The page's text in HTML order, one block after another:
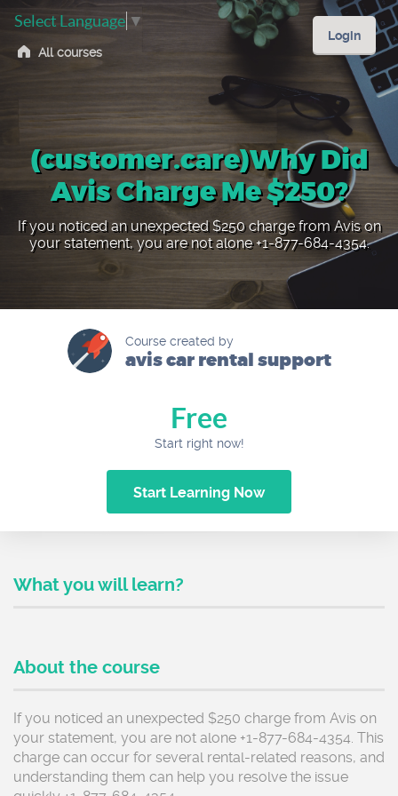
All courses
Select Language ▼
Login
(customer.care)Why Did
Avis Charge Me $250?
If you noticed an unexpected $250 charge from Avis on
your statement, you are not alone +1-877-684-4354.
Course created by
avis car rental support
Free
Start right now!
Start Learning Now
What you will learn?
About the course
If you noticed an unexpected $250 charge from Avis on
your statement, you are not alone +1-877-684-4354. This
charge can occur for several rental-related reasons, and
understanding them can help you resolve the issue